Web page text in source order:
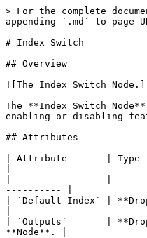
> For the complete
appending `.md` to
# Index Switch
## Overview
![The Index Switch
The **Index Switch
enabling or disabling
## Attributes
| Attribute       |
| --------------- |
---------- |
| `Default Index` |
| `Outputs`       |
**Node**. |